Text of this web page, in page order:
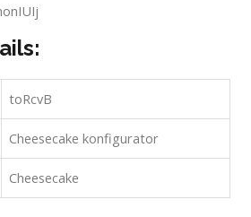
toRcvB
Cheesecake konfigurator
Cheesecake